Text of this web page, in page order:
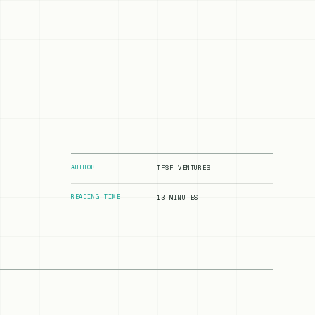
AUTHOR TFSF VENTURES
READING TIME 13 MINUTES